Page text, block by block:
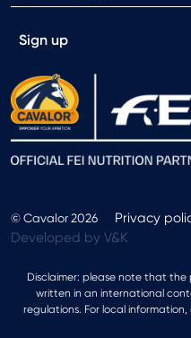
Sign up
© Cavalor 2026
Privacy
Developed by V&K
Disclaimer: please note that
written in an international
regulations. For local